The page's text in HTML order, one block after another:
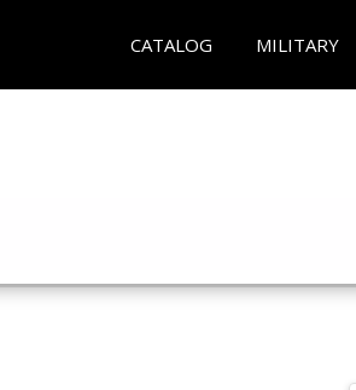
CATALOG MILITARY